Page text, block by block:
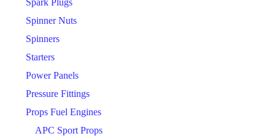
Spinner Nuts
Spinners
Starters
Power Panels
Pressure Fittings
Props Fuel Engines
APC Sport Props